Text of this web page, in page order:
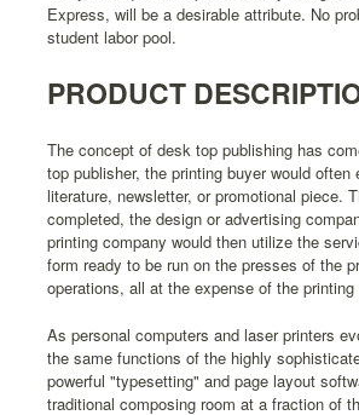
Express, will be a desirable attribute. No
student labor pool.
PRODUCT
The concept of desk top publishing has
top publisher, the printing buyer would
literature, newsletter, or promotional piece.
completed, the design or advertising
printing company would then utilize the
form ready to be run on the presses of the
operations, all at the expense of the printing
As personal computers and laser printers
the same functions of the highly
powerful "typesetting" and page layout
traditional composing room at a fraction of